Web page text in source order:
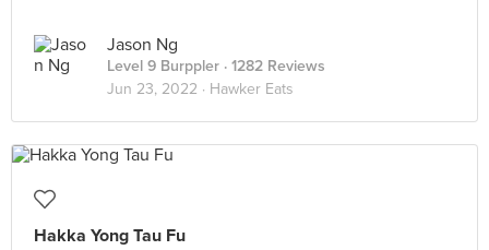
Jason Ng
Level 9 Burppler · 1282 Reviews
Jun 23, 2022 · Hawker Eats
Hakka Yong Tau Fu